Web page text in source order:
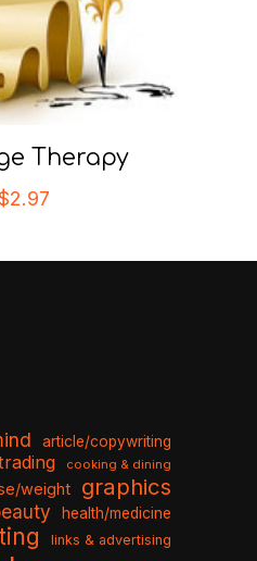
Therapy
2.97
article/copywriting
cooking & dining
weight graphics
health/medicine
links & advertising